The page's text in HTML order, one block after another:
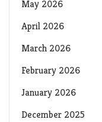
May 2026
April 2026
March 2026
February 2026
January 2026
December 2025